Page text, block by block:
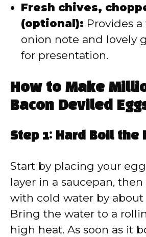
Fresh chives,
(optional): Provides
onion note and lovely
for presentation.
How to Make
Bacon Deviled
Step 1: Hard Boil the
Start by placing your
layer in a saucepan,
with cold water by about
Bring the water to a
high heat. As soon as it